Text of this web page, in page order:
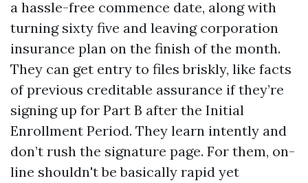
a hassle-free commence date, along with
turning sixty five and leaving corporation
insurance plan on the finish of the month.
They can get entry to files briskly, like facts
of previous creditable assurance if they’re
signing up for Part B after the Initial
Enrollment Period. They learn intently and
don’t rush the signature page. For them, on-
line shouldn't be basically rapid yet